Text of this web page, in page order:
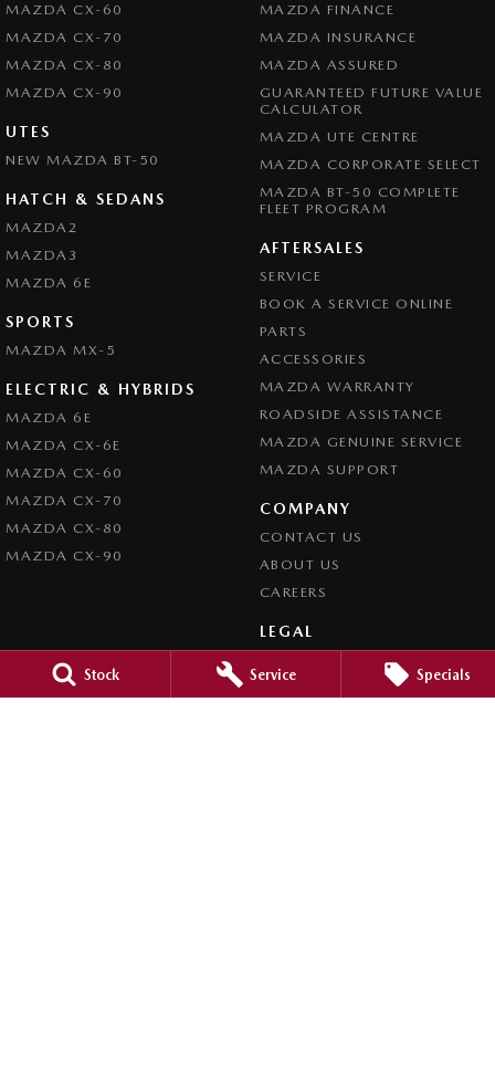
Stock Service Specials
MAZDA CX-60
MAZDA CX-70
MAZDA CX-80
MAZDA CX-90
UTES
NEW MAZDA BT-50
HATCH & SEDANS
MAZDA2
MAZDA3
MAZDA 6E
SPORTS
MAZDA MX-5
ELECTRIC & HYBRIDS
MAZDA 6E
MAZDA CX-6E
MAZDA CX-60
MAZDA CX-70
MAZDA CX-80
MAZDA CX-90
MAZDA FINANCE
MAZDA INSURANCE
MAZDA ASSURED
GUARANTEED FUTURE VALUE
CALCULATOR
MAZDA UTE CENTRE
MAZDA CORPORATE SELECT
MAZDA BT-50 COMPLETE
FLEET PROGRAM
AFTERSALES
SERVICE
BOOK A SERVICE ONLINE
PARTS
ACCESSORIES
MAZDA WARRANTY
ROADSIDE ASSISTANCE
MAZDA GENUINE SERVICE
MAZDA SUPPORT
COMPANY
CONTACT US
ABOUT US
CAREERS
LEGAL
PRIVACY POLICY